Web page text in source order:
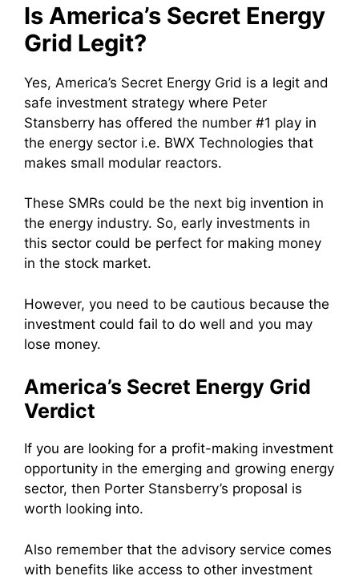
Is America’s Secret Energy
Grid Legit?
Yes, America’s Secret Energy Grid is a legit and
safe investment strategy where Peter
Stansberry has offered the number #1 play in
the energy sector i.e. BWX Technologies that
makes small modular reactors.
These SMRs could be the next big invention in
the energy industry. So, early investments in
this sector could be perfect for making money
in the stock market.
However, you need to be cautious because the
investment could fail to do well and you may
lose money.
America’s Secret Energy Grid
Verdict
If you are looking for a profit-making investment
opportunity in the emerging and growing energy
sector, then Porter Stansberry’s proposal is
worth looking into.
Also remember that the advisory service comes
with benefits like access to other investment